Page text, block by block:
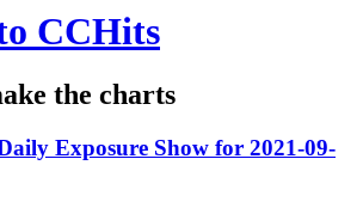
CCHits
the charts
Exposure Show for 2021-09-